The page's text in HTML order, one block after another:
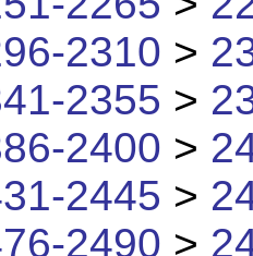
2310 >
2355 >
2400 >
2445 >
2490 >